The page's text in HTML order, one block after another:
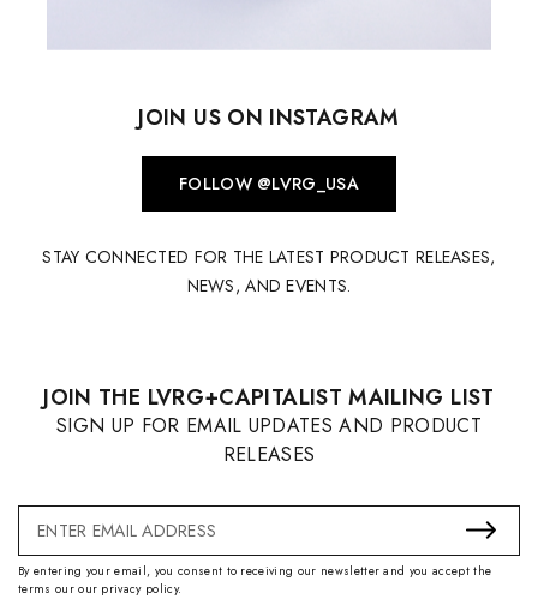
JOIN US ON INSTAGRAM
FOLLOW @LVRG_USA
STAY CONNECTED FOR THE LATEST PRODUCT RELEASES,
NEWS, AND EVENTS.
JOIN THE LVRG+CAPITALIST MAILING LIST
SIGN UP FOR EMAIL UPDATES AND PRODUCT
RELEASES
Email
Address
By entering your email, you consent to receiving our newsletter and you accept the
terms our our privacy policy.